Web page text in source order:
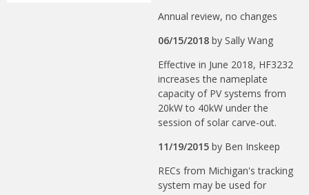
Annual review, no changes
06/15/2018 by Sally Wang
Effective in June 2018, HF3232
increases the nameplate
capacity of PV systems from
20kW to 40kW under the
session of solar carve-out.
11/19/2015 by Ben Inskeep
RECs from Michigan's tracking
system may be used for